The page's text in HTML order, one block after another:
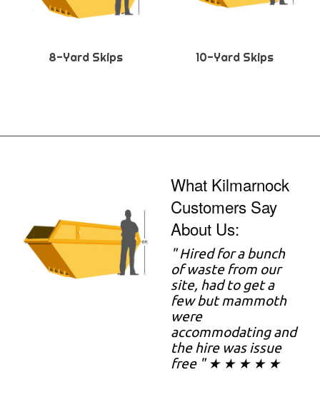
8-Yard Skips 10-Yard Skips
What Kilmarnock
Customers Say
About Us:
"Hired for a bunch
of waste from our
site, had to get a
few but mammoth
were
accommodating and
the hire was issue
free " ★ ★ ★ ★ ★